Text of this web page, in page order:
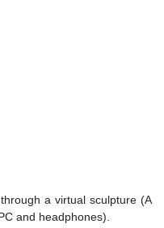
a virtual sculpture (A
and headphones).